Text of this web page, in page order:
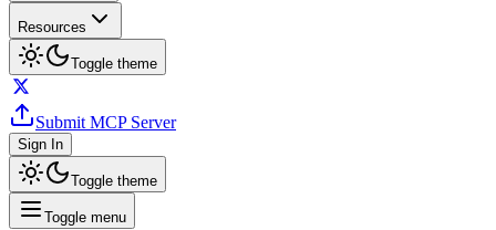
Resources
Toggle theme
Submit MCP Server
Sign In
Toggle theme
Toggle menu